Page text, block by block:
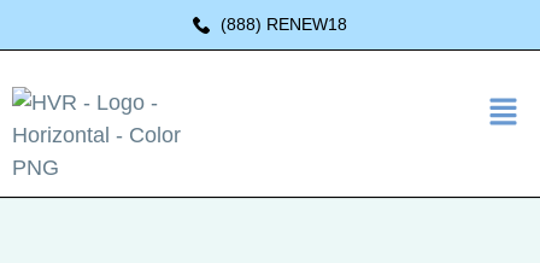
(888) RENEW18